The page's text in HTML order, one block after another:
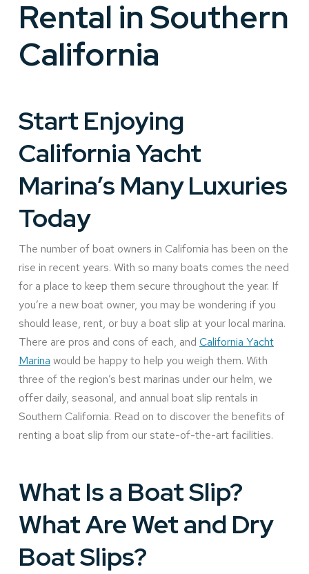
Rental in Southern
California
Start Enjoying
California Yacht
Marina’s Many Luxuries
Today
The number of boat owners in California has been on the
rise in recent years. With so many boats comes the need
for a place to keep them secure throughout the year. If
you’re a new boat owner, you may be wondering if you
should lease, rent, or buy a boat slip at your local marina.
There are pros and cons of each, and California Yacht
Marina would be happy to help you weigh them. With
three of the region’s best marinas under our helm, we
offer daily, seasonal, and annual boat slip rentals in
Southern California. Read on to discover the benefits of
renting a boat slip from our state-of-the-art facilities.
What Is a Boat Slip?
What Are Wet and Dry
Boat Slips?